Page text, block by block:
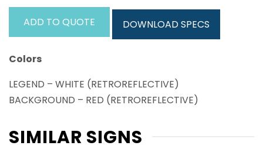
ADD TO QUOTE DOWNLOAD SPECS
Colors
LEGEND – WHITE (RETROREFLECTIVE)
BACKGROUND – RED (RETROREFLECTIVE)
SIMILAR SIGNS